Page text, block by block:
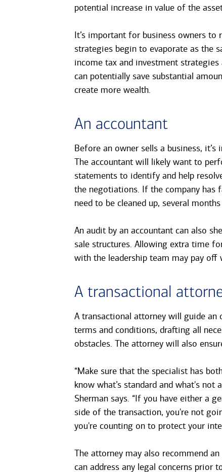
potential increase in value of the
It’s important for business owners
strategies begin to evaporate as the
income tax and investment
can potentially save substantial
create more wealth.
An accountant
Before an owner sells a business,
The accountant will likely want to
statements to identify and help
the negotiations. If the company has
need to be cleaned up, several
An audit by an accountant can also
sale structures. Allowing extra time
with the leadership team may pay
A transactional
A transactional attorney will guide
terms and conditions, drafting all
obstacles. The attorney will also
“Make sure that the specialist has
know what’s standard and what's not
Sherman says. “If you have either a
side of the transaction, you're not
you're counting on to protect your
The attorney may also recommend
can address any legal concerns prior